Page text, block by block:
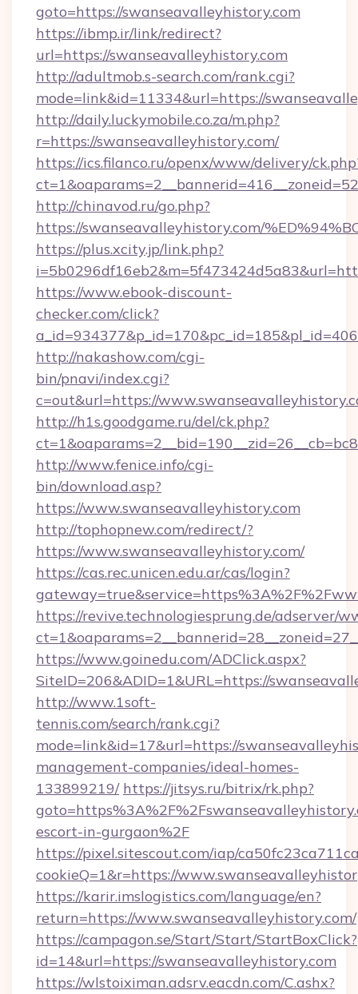
goto=https://swanseavalleyhistory.com
https://ibmp.ir/link/redirect?
url=https://swanseavalleyhistory.com
http://adultmob.s-search.com/rank.cgi?
mode=link&id=11334&url=https://
http://daily.luckymobile.co.za/m.php?
r=https://swanseavalleyhistory.com/
https://ics.filanco.ru/openx/www/delivery/
http://chinavod.ru/go.php?
https://swanseavalleyhistory.com/
https://plus.xcity.jp/link.php?
https://www.ebook-discount-
checker.com/click?
http://nakashow.com/cgi-
bin/pnavi/index.cgi?
c=out&url=https://
http://h1s.goodgame.ru/del/ck.php?
http://www.fenice.info/cgi-
bin/download.asp?
https://www.swanseavalleyhistory.com
http://tophopnew.com/redirect/?
https://www.swanseavalleyhistory.com/
https://cas.rec.unicen.edu.ar/cas/login?
https://revive.technologiesprung.de/adserver/
https://www.goinedu.com/ADClick.aspx?
SiteID=206&ADID=1&URL=https://
http://www.1soft-
tennis.com/search/rank.cgi?
mode=link&id=17&url=https://
management-companies/ideal-homes-
133899219/ https://jitsys.ru/bitrix/rk.php?
escort-in-gurgaon%2F
https://pixel.sitescout.com/iap/
cookieQ=1&r=https://
https://karir.imslogistics.com/language/en?
return=https://www.swanseavalleyhistory.com/
https://campagon.se/Start/Start/StartBoxClick?
id=14&url=https://swanseavalleyhistory.com
https://wlstoiximan.adsrv.eacdn.com/C.ashx?